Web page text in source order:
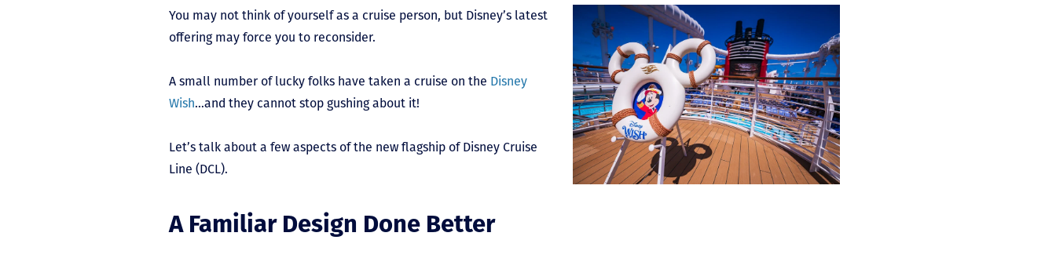
You may not think of yourself as a cruise person, but Disney’s latest
offering may force you to reconsider.
A small number of lucky folks have taken a cruise on the Disney
Wish…and they cannot stop gushing about it!
Let’s talk about a few aspects of the new flagship of Disney Cruise
Line (DCL).
A Familiar Design Done Better